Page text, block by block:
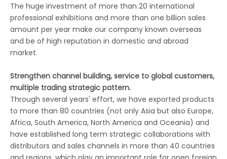
The huge investment of more than 20 international
professional exhibitions and more than one billion sales
amount per year make our company known overseas
and be of high reputation in domestic and abroad
market.
Strengthen channel building, service to global customers,
multiple trading strategic pattern.
Through several years' effort, we have exported products
to more than 80 countries (not only Asia but also Europe,
Africa, South America, North America and Oceania) and
have established long term strategic collaborations with
distributors and sales channels in more than 40 countries